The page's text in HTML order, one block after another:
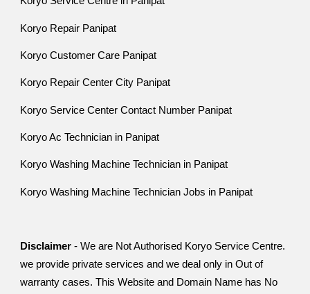
Koryo Repair Panipat
Koryo Customer Care Panipat
Koryo Repair Center City Panipat
Koryo Service Center Contact Number Panipat
Koryo Ac Technician in Panipat
Koryo Washing Machine Technician in Panipat
Koryo Washing Machine Technician Jobs in Panipat
Disclaimer - We are Not Authorised Koryo Service Centre.
we provide private services and we deal only in Out of
warranty cases. This Website and Domain Name has No